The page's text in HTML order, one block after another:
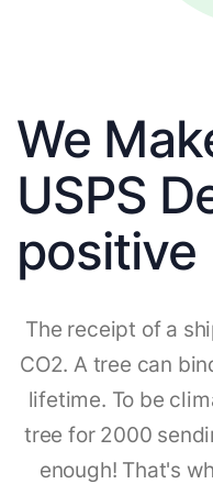
We
USPS
positive
The receipt of a
CO2. A tree can
lifetime. To be
tree for 2000
enough! That's